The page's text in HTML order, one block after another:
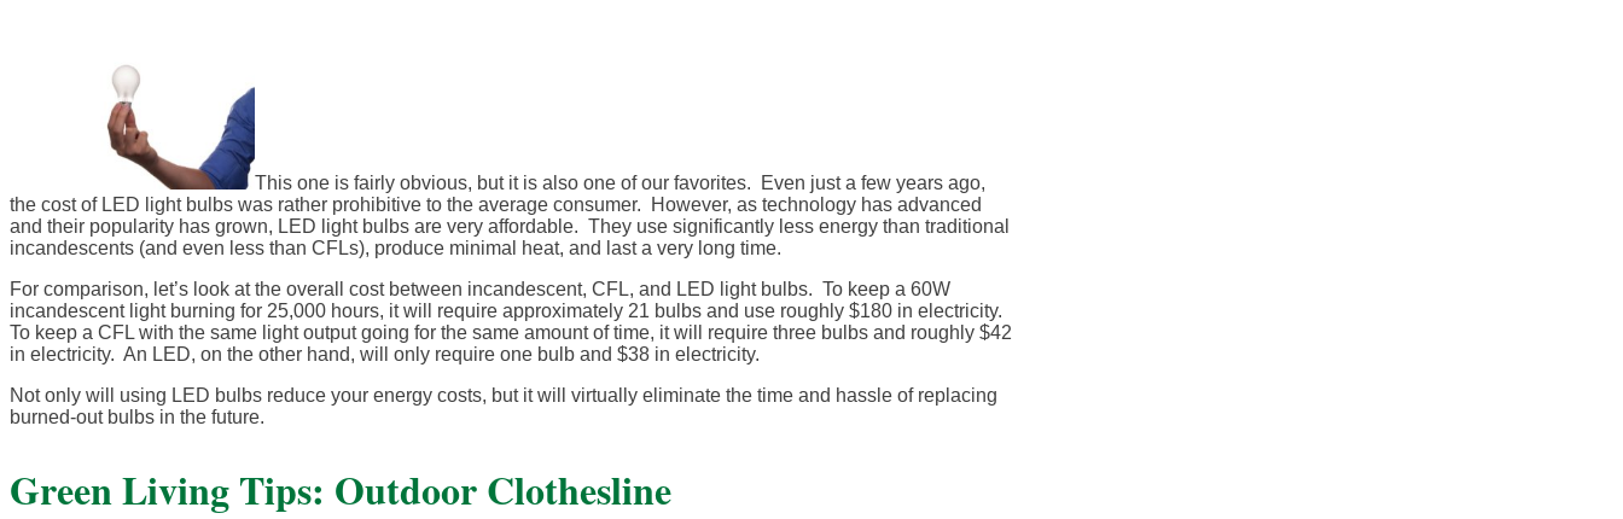
This one is fairly obvious, but it is also one of our favorites. Even just a few years ago,
the cost of LED light bulbs was rather prohibitive to the average consumer. However, as technology has advanced
and their popularity has grown, LED light bulbs are very affordable. They use significantly less energy than traditional
incandescents (and even less than CFLs), produce minimal heat, and last a very long time.
For comparison, let’s look at the overall cost between incandescent, CFL, and LED light bulbs. To keep a 60W
incandescent light burning for 25,000 hours, it will require approximately 21 bulbs and use roughly $180 in electricity.
To keep a CFL with the same light output going for the same amount of time, it will require three bulbs and roughly $42
in electricity. An LED, on the other hand, will only require one bulb and $38 in electricity.
Not only will using LED bulbs reduce your energy costs, but it will virtually eliminate the time and hassle of replacing
burned-out bulbs in the future.
Green Living Tips: Outdoor Clothesline